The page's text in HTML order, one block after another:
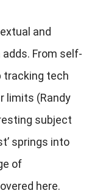
and
From self-
tracking tech
limits (Randy
subject
springs into
of
here.